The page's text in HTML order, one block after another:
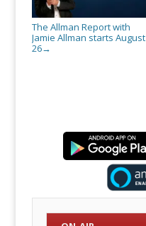
The Allman Report with
Jamie Allman starts August
26→